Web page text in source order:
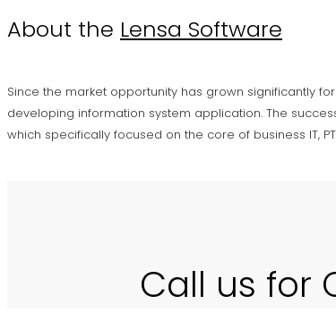
About the Lensa Software
Since the market opportunity has grown significantly
developing information system application. The
which specifically focused on the core of business IT, PT
Call us for